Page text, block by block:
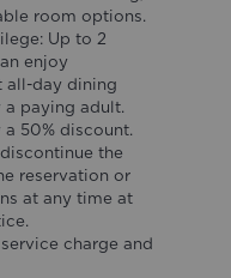
room options.
Up to 2
enjoy
all-day dining
a paying adult.
a 50% discount.
the
reservation or
at any time at
charge and